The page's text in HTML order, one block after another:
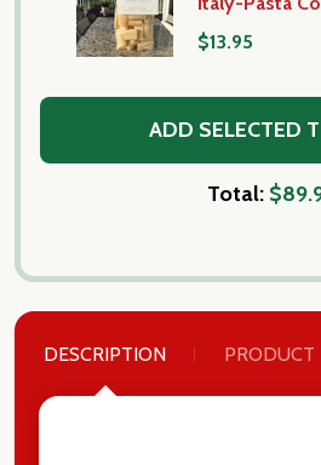
$13.95
ADD SELECTED
Total:
DESCRIPTION PRODUCT